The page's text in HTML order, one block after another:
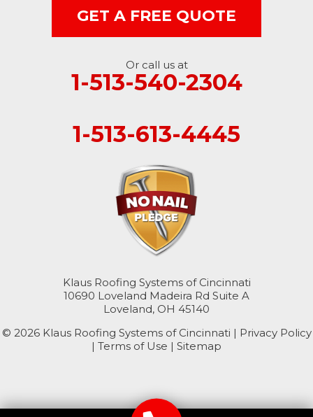
College Corner
Williamsburg
GET A FREE QUOTE
Or call us at
1-513-540-2304
1-513-613-4445
Klaus Roofing Systems of Cincinnati
10690 Loveland Madeira Rd Suite A
Loveland, OH 45140
© 2026 Klaus Roofing Systems of Cincinnati | Privacy Policy
| Terms of Use | Sitemap